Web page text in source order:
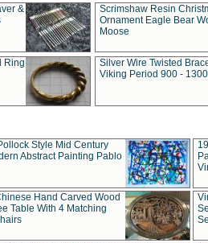
&
Scrimshaw Resin
Ornament Eagle Bear
Moose
Ring
Silver Wire Twisted
Viking Period 900 -
Style Mid Century
Abstract Painting Pablo
Hand Carved Wood
Table With 4 Matching